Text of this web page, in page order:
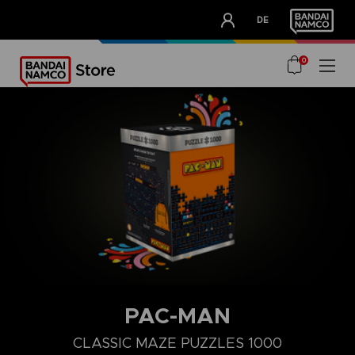
DE
OUR ADVANTAGES
0
PAC-MAN
CLASSIC MAZE PUZZLES 1000